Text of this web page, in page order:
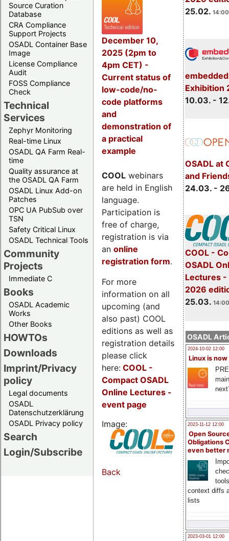
Source Curation
Database
CRA Compliance
Support Projects
OSADL Container Base
Image
License Compliance
Audit
FOSS Compliance
Check
Technical
Services
Zephyr Monitoring
Real-time Linux
OSADL QA Farm Real-
time
Quality assurance at
the OSADL QA Farm
OSADL Linux Add-on
Patches
OPC UA PubSub over
TSN
Safety Critical Linux
OSADL Technical Tools
Community
Projects
Immediate C
Books
OSADL Academic
Works
Other Books
HOWTOs
Downloads
Imprint/Privacy
policy
Legal documents
OSADL
Datenschutzerklärung
OSADL Privacy policy
Search
Login/Subscribe
25.02.
Exhibition
10.03. -
OSADL at
and
24.03. -
COOL -
OSADL
Lectures -
2026
25.03.
OSADL
2024-10-02 12:00
Linux is now
2023-11-12 12:00
Open
Obligations
even better
context diffs
lists
2023-03-01 12:00
December 10,
2025 (2pm to
4pm CET) -
Current status of
low-code/no-
code platforms
and
demonstration of
a practical
example
COOL webinars
are held in English
language.
Participation is
free of charge,
registration is via
an online
registration form.
For more
information on all
upcoming (and
also past) COOL
editions as well as
registration details
please click
here: COOL -
Compact OSADL
Online Lectures -
event page
Image:
Back